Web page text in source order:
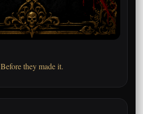
Before they made it.